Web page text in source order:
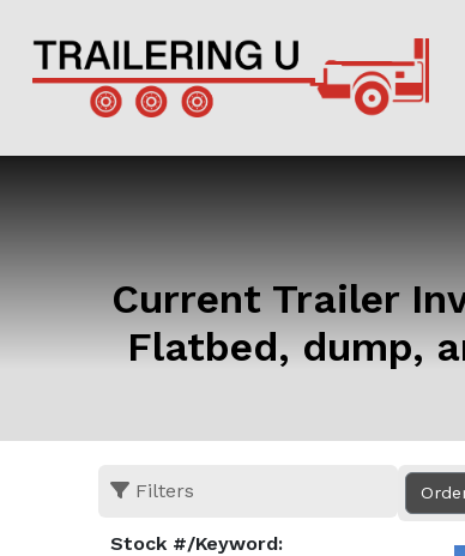
Current Trailer
Flatbed, dump,
Filters
Stock #/Keyword: